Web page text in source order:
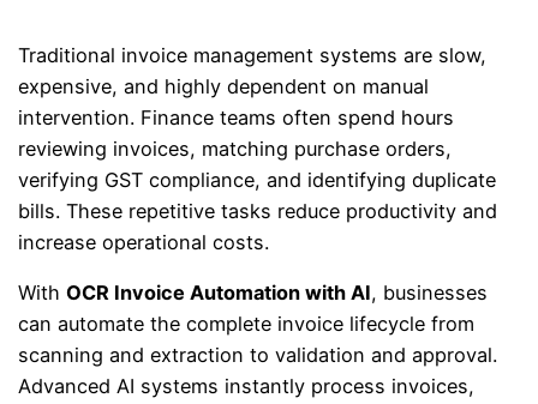
Traditional invoice management systems are slow,
expensive, and highly dependent on manual
intervention. Finance teams often spend hours
reviewing invoices, matching purchase orders,
verifying GST compliance, and identifying duplicate
bills. These repetitive tasks reduce productivity and
increase operational costs.
WithOCR Invoice Automation with AI, businesses
can automate the complete invoice lifecycle from
scanning and extraction to validation and approval.
Advanced AI systems instantly process invoices,